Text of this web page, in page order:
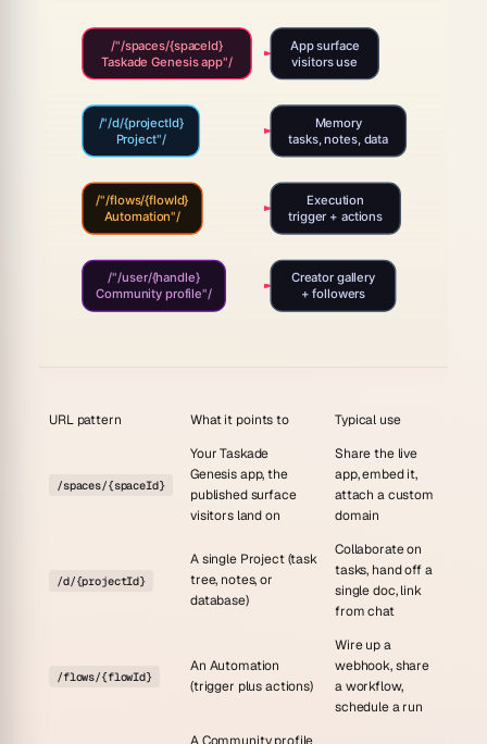
/"/spaces/{spaceId}
Taskade Genesis app"/
/"/d/{projectId}
Project"/
/"/flows/{flowId}
Automation"/
/"/user/{handle}
Community profile"/
App surface
visitors use
Memory
tasks, notes, data
Execution
trigger + actions
Creator gallery
+ followers
URL pattern What it points to Typical use
/spaces/{spaceId}
Your Taskade
Genesis app, the
published surface
visitors land on
Share the live
app, embed it,
attach a custom
domain
/d/{projectId}
A single Project (task
tree, notes, or
database)
Collaborate on
tasks, hand off a
single doc, link
from chat
/flows/{flowId}
An Automation
(trigger plus actions)
Wire up a
webhook, share
a workflow,
schedule a run